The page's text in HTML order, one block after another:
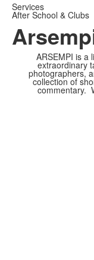
Services
After School & Clubs
ARSEMPI is a
extraordinary
photographers,
collection of
commentary.